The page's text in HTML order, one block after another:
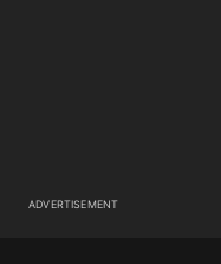
ADVERTISEMENT